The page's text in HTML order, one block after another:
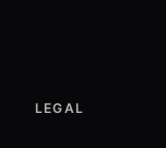
LEGAL